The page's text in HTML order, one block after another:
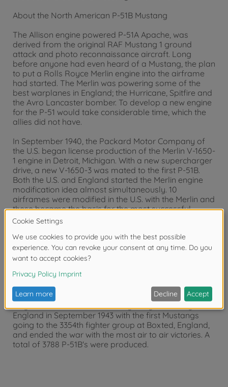
About the North American P-51B Mustang
The Allison engine powered P-51A Apache, was
derived from the original RAF Mustang 1 ground
attack and photo reconnaissance aircraft. Long
before anyone had even heard of a Mustang, the plan
to put a Rolls Royce Merlin engine into the airframe
had started. The Merlin was powering some of the
best warplanes in England; the Hurricane, Spitfire and
the Avro Lancaster bomber. To develop a new engine
for the P-51 would take considerable time, which the
allies did not have.
In September 1940, the Packard Motor Company of
the U.S. began license production of the Merlin V-1650-
1 engine in Detroit, Michigan. With a new supercharger
drive, a new V-1650-3 was mated to the first P-51B.
Both the U.S. and England started the Merlin engine
modification idea almost simultaneously. 10
airframes were modified in the U.S. with the Merlin and
these became the basis for the most successful
fighter series of the war.
Flying for the first time on 30 November 1942, the XP-
51B was soon modified with a larger coolant radiator
scoop, which actually increased its top speed by
addition of an 85 gallon fuel tank behind the seat
increased the P-51B's already excellent range, and it
could now escort the bombers all the way to the
target and back. P-51B Mustangs began arriving in
England in September 1943 with the first Mustangs
going to the 3354th fighter group at Boxted, England,
and ended the war with the most air to air victories. A
total of 3788 P-51B's were produced.